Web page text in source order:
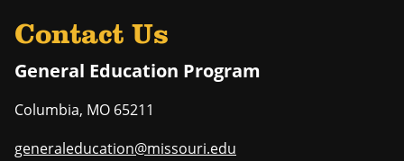
Contact Us
General Education Program
Columbia, MO 65211
generaleducation@missouri.edu